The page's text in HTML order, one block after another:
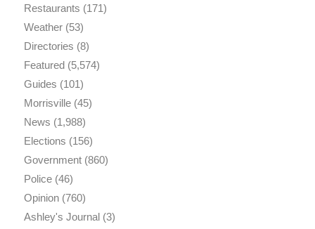
Restaurants (171)
Weather(53)
Directories (8)
Featured(5,574)
Guides (101)
Morrisville(45)
News (1,988)
Elections (156)
Government(860)
Police(46)
Opinion(760)
Ashley's Journal(3)